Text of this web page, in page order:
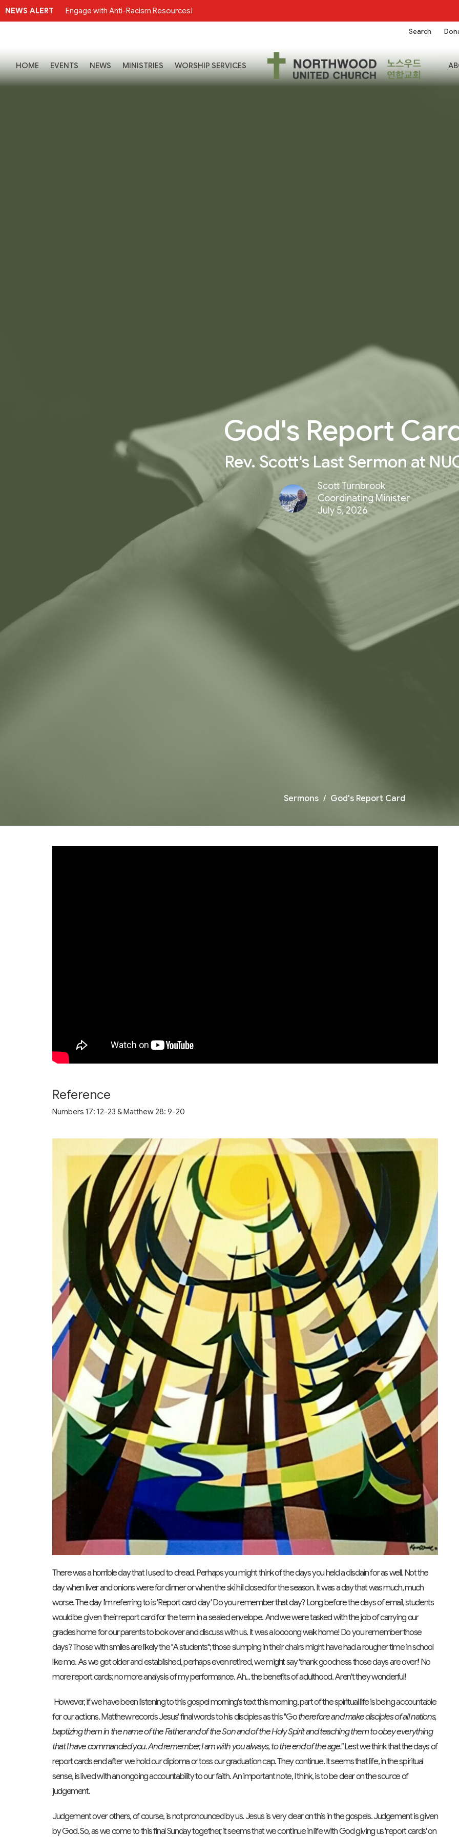
NEWS ALERT Engage with Anti-Racism Resources!
Search
HOME EVENTS NEWS MINISTRIES WORSHIP SERVICES
God's Report
Rev. Scott's Last Sermon at
Scott Turnbrook
Coordinating Minister
July 5, 2026
Sermons God's Report Card
Reference
Numbers 17: 12-23 & Matthew 28: 9-20
There was a horrible day that I used to dread. Perhaps you might think of the days you held a disdain for as well. Not the
day when liver and onions were for dinner or when the ski hill closed for the season. It was a day that was much, much
worse. The day I'm referring to is 'Report card day' Do you remember that day? Long before the days of email, students
would be given their report card for the term in a sealed envelope. And we were tasked with the job of carrying our
grades home for our parents to look over and discuss with us. It was a loooong walk home! Do you remember those
days? Those with smiles are likely the "A students"; those slumping in their chairs might have had a rougher time in school
like me. As we get older and established, perhaps even retired, we might say 'thank goodness those days are over!' No
more report cards; no more analysis of my performance. Ah... the benefits of adulthood. Aren't they wonderful!
However, if we have been listening to this gospel morning's text this morning, part of the spiritual life is being accountable
for our actions. Matthew records Jesus' final words to his disciples as this "Gotherefore and make disciples of all nations,
baptizing them in the name of the Father and of the Son and of the Holy Spirit and teaching them to obey everything
that I have commanded you. And remember, I am with you always, to the end of the age."Lest we think that the days of
report cards end after we hold our diploma or toss our graduation cap. They continue. It seems that life, in the spiritual
sense, is lived with an ongoing accountability to our faith. An important note, I think, is to be clear on the source of
judgement.
Judgement over others, of course, is not pronounced by us. Jesus is very clear on this in the gospels. Judgement is given
by God. So, as we come to this final Sunday together, it seems that we continue in life with God giving us 'report cards' on